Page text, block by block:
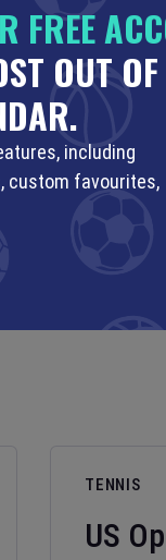
TENNIS
US
FREE
OUT OF
including
custom favourites,